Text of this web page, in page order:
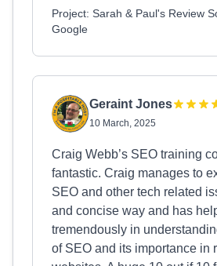
Project: Sarah & Paul's Review
Google
Geraint Jones
10 March, 2025
Craig Webb’s SEO training
fantastic. Craig manages to
SEO and other tech related
and concise way and has
tremendously in
of SEO and its importance in